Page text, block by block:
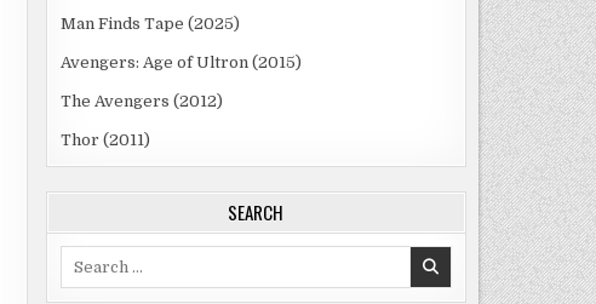
Man Finds Tape (2025)
Avengers: Age of Ultron (2015)
The Avengers (2012)
Thor (2011)
SEARCH